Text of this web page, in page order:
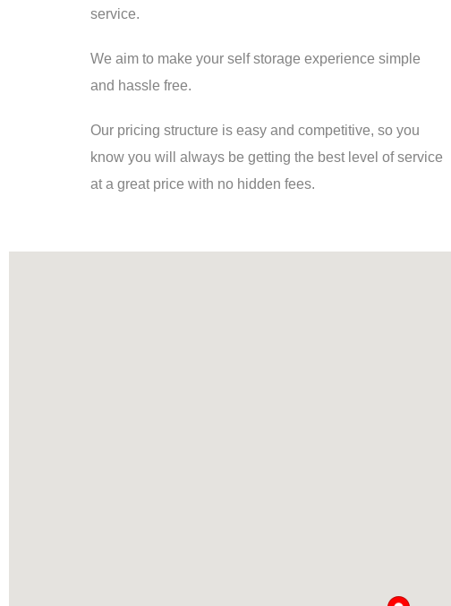
service.
We aim to make your self storage experience simple
and hassle free.
Our pricing structure is easy and competitive, so you
know you will always be getting the best level of service
at a great price with no hidden fees.